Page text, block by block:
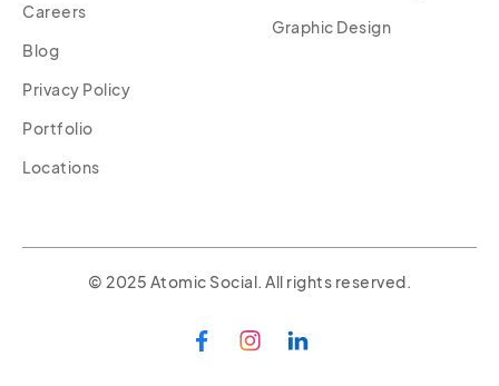
Careers
Blog
Privacy Policy
Portfolio
Locations
Graphic Design
© 2025 Atomic Social. All rights reserved.